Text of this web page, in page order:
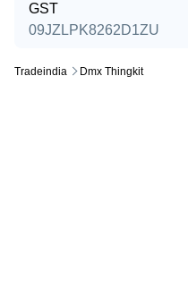
Tradeindia Dmx Thingkit
GST
09JZLPK8262D1ZU